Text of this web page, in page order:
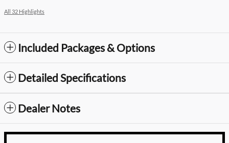
All 32 Highlights
Included Packages & Options
Detailed Specifications
Dealer Notes